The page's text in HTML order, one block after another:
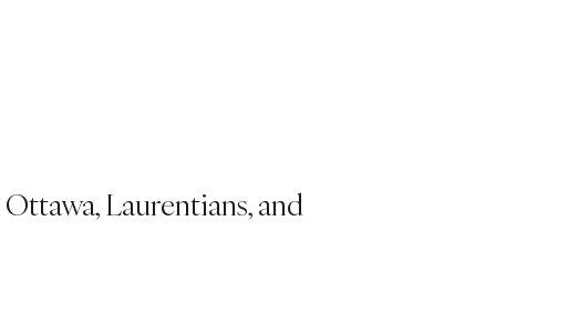
Laurentians, and